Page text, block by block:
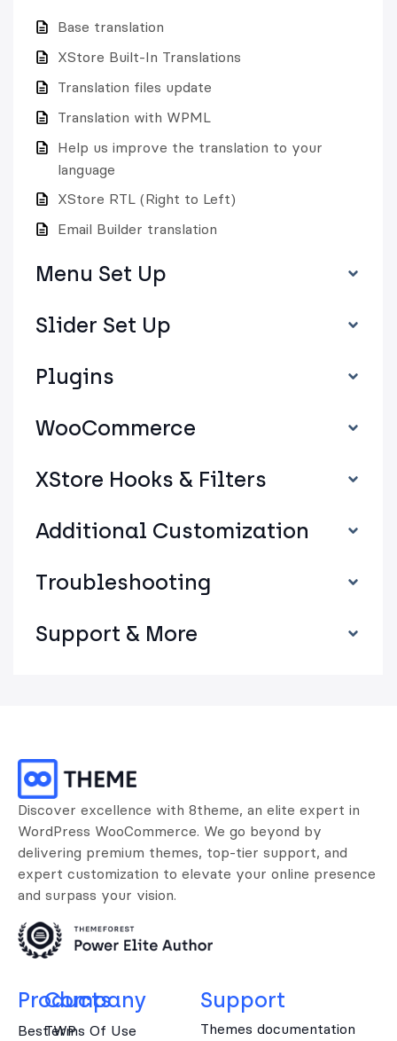
Base translation
XStore Built-In Translations
Translation files update
Translation with WPML
Help us improve the translation to your
language
XStore RTL (Right to Left)
Email Builder translation
Menu Set Up
Slider Set Up
Plugins
WooCommerce
XStore Hooks & Filters
Additional Customization
Troubleshooting
Support & More
Discover excellence with 8theme, an elite expert in
WordPress WooCommerce. We go beyond by
delivering premium themes, top-tier support, and
expert customization to elevate your online presence
and surpass your vision.
Products
Best WP
Company
Terms Of Use
Support
Themes documentation